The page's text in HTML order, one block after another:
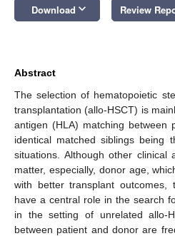
Download keyboard_arrow_down Review
Abstract
The selection of hematopoietic
transplantation (allo-HSCT) is
antigen (HLA) matching between
identical matched siblings being
situations. Although other clinical
matter, especially, donor age,
with better transplant outcomes,
have a central role in the search
in the setting of unrelated allo-
between patient and donor are